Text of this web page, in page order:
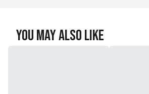
Forefoot Width: 102mm
You May Also Like